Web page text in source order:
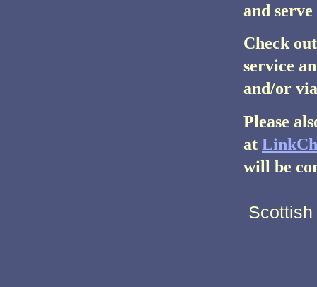
and
Check
service
and/or
Please
at
will be